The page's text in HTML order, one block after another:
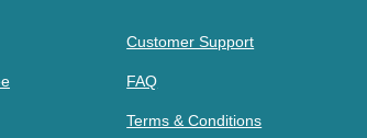
Customer Support
FAQ
Terms & Conditions